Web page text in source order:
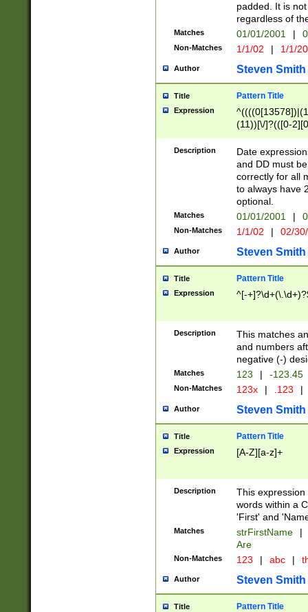
padded. It is
regardless of
Matches 01/01/2001 |
Non-Matches 1/1/02 | 1/1/
Author Steven Smith
Title Pattern Title
Expression
(11))[\/]?(([0-
Description
Date
and DD must
correctly for all
to always have
optional.
Matches 01/01/2001 |
Non-Matches 1/1/02 | 02/
Author Steven Smith
Title Pattern Title
Expression ^[-
Description
This matches
and numbers
negative (-)
Matches 123 | -123.45
Non-Matches 123x | .123 |
Author Steven Smith
Title Pattern Title
Expression [A-Z][a-z]+
Description
This
words within a
'First' and
Matches strFirstName |
Are
Non-Matches 123 | abc |
Author Steven Smith
Title Pattern Title